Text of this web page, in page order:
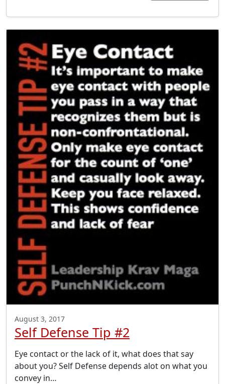
August 3, 2017
Self Defense Tip #2
Eye contact or the lack of it, what does that say
about you? Self Defense depends alot on what you
convey in…